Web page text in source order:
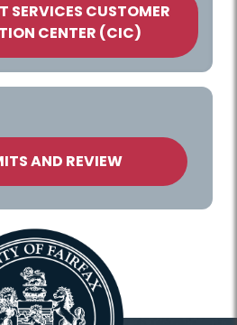
SERVICES CUSTOMER
CENTER (CIC)
AND REVIEW